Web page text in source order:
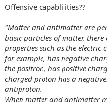
Offensive capablilities??
"Matter and antimatter are
basic particles of matter,
properties such as the electric
for example, has negative
the positron, has positive
charged proton has a
antiproton.
When matter and antimatter